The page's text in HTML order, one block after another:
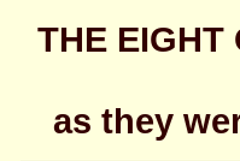
THE EIGHT
as they